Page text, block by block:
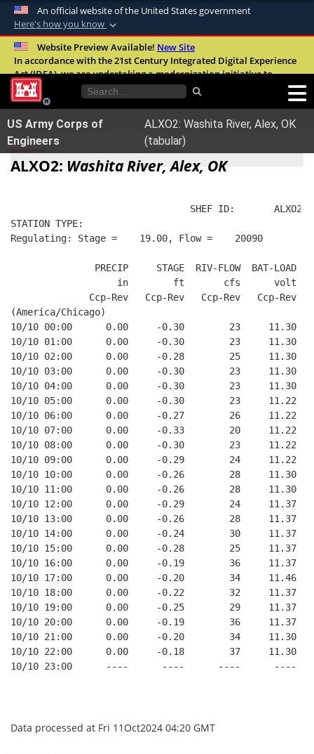
An official website of the United States government
Here's how you know
Official websites use .mil
A.milwebsite belongs to an official U.S.
United States.
Secure .mil websites use HTTPS
Alock ( )orhttps://means you’ve safely
connected to the .mil website. Share sensitive
Website Preview Available! New Site
In accordance with the 21st Century Integrated Digital Experience
Act (IDEA), we are undertaking a modernization initiative to
improve the overall quality, accessibility, and user experience of
our digital services.FAQ
US Army Corps of
Engineers
ALXO2: Washita River, Alex, OK
(tabular)
ALXO2: Washita River, Alex, OK
SHEF ID:       ALXO2
STATION TYPE:
Regulating: Stage =    19.00, Flow =    20090
               PRECIP     STAGE  RIV-FLOW  BAT-LOAD
                   in        ft       cfs      volt
              Ccp-Rev   Ccp-Rev   Ccp-Rev   Ccp-Rev
(America/Chicago)
10/10 00:00      0.00     -0.30        23     11.30
10/10 01:00      0.00     -0.30        23     11.30
10/10 02:00      0.00     -0.28        25     11.30
10/10 03:00      0.00     -0.30        23     11.30
10/10 04:00      0.00     -0.30        23     11.30
10/10 05:00      0.00     -0.30        23     11.22
10/10 06:00      0.00     -0.27        26     11.22
10/10 07:00      0.00     -0.33        20     11.22
10/10 08:00      0.00     -0.30        23     11.22
10/10 09:00      0.00     -0.29        24     11.22
10/10 10:00      0.00     -0.26        28     11.30
10/10 11:00      0.00     -0.26        28     11.30
10/10 12:00      0.00     -0.29        24     11.37
10/10 13:00      0.00     -0.26        28     11.37
10/10 14:00      0.00     -0.24        30     11.37
10/10 15:00      0.00     -0.28        25     11.37
10/10 16:00      0.00     -0.19        36     11.37
10/10 17:00      0.00     -0.20        34     11.46
10/10 18:00      0.00     -0.22        32     11.37
10/10 19:00      0.00     -0.25        29     11.37
10/10 20:00      0.00     -0.19        36     11.37
10/10 21:00      0.00     -0.20        34     11.30
10/10 22:00      0.00     -0.18        37     11.30
10/10 23:00      ----      ----      ----      ----
Data processed at Fri 11Oct2024 04:20 GMT